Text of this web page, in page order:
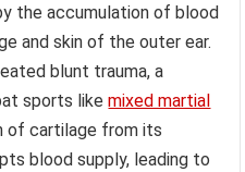
the accumulation of blood
and skin of the outer ear.
blunt trauma, a
sports likemixed martial
of cartilage from its
blood supply, leading to